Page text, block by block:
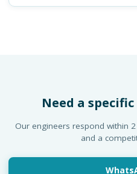
Need a
Our engineers respond within
and a